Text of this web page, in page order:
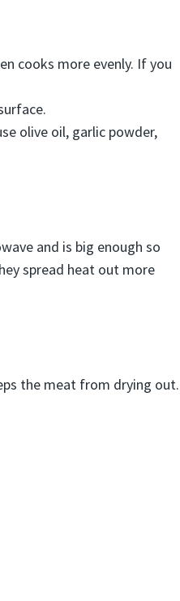
cooks more evenly. If you
olive oil, garlic powder,
and is big enough so
spread heat out more
the meat from drying out.